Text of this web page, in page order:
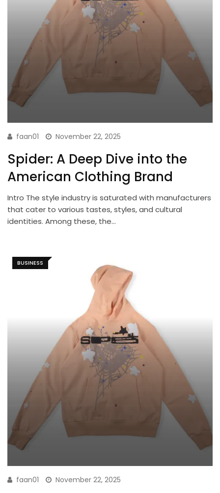
faan01 November 22, 2025
Spider: A Deep Dive into the
American Clothing Brand
Intro The style industry is saturated with manufacturers
that cater to various tastes, styles, and cultural
identities. Among these, the…
BUSINESS
faan01 November 22, 2025